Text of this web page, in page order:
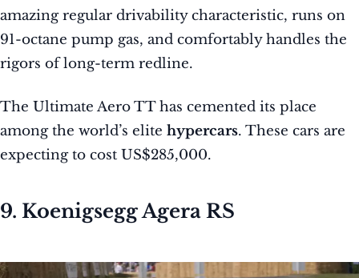
amazing regular drivability characteristic, runs on
91-octane pump gas, and comfortably handles the
rigors of long-term redline.
The Ultimate Aero TT has cemented its place
among the world’s elite hypercars. These cars are
expecting to cost US$285,000.
9. Koenigsegg Agera RS